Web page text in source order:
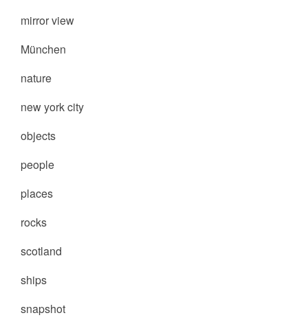
mirror view
München
nature
new york city
objects
people
places
rocks
scotland
ships
snapshot